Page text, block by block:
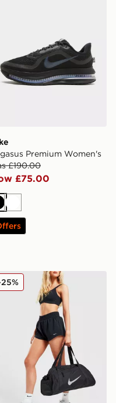
Premium Women's
£190.00
£75.00
White
Top
Woven Gym Club 2